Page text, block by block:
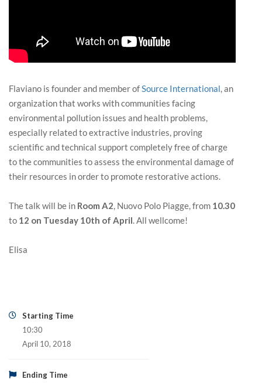
Flaviano is founder and member ofSource International, an
organization that works with communities facing
environmental pollution issues and health problems,
especially related to extractive industries, proving
scientific and technical support completely free of charge
to the communities to assess the environmental damage of
their resources in order to promote restorative actions.
The talk will be in Room A2, Nuovo Polo Piagge, from 10.30
to 12 on Tuesday 10th of April. All wellcome!
Elisa
Starting Time
10:30
April 10, 2018
Ending Time